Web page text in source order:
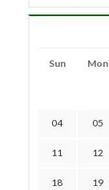
Sun Mon
04 05
11 12
18 19